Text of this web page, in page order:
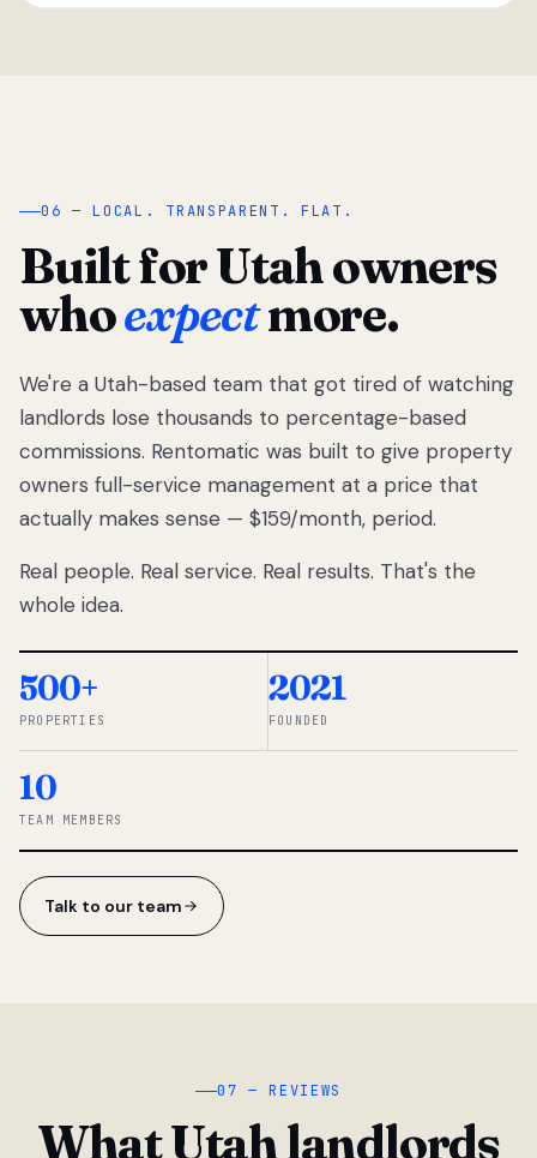
“
We got tired
of watching
Utah
landlords
lose
thousands
percentage-
So we built a
simpler way.
◆ THE
06 — LOCAL. TRANSPARENT. FLAT.
Built for Utah owners
whoexpectmore.
We're a Utah-based team that got tired of watching
landlords lose thousands to percentage-based
commissions. Rentomatic was built to give property
owners full-service management at a price that
actually makes sense — $159/month, period.
Real people. Real service. Real results. That's the
whole idea.
500+
PROPERTIES
2021
FOUNDED
10
TEAM MEMBERS
Talk to our team
07 — REVIEWS
What Utah landlords